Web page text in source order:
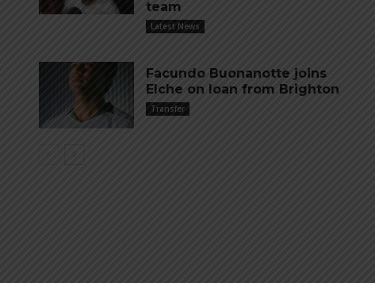
team
Latest News
Facundo Buonanotte joins
Elche on loan from Brighton
Transfer